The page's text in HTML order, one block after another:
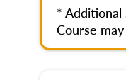
* Additional
Course